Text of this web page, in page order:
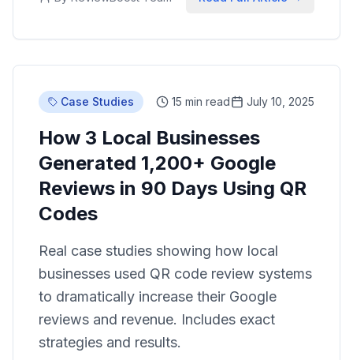
Case Studies 15 min read July 10, 2025
How 3 Local Businesses
Generated 1,200+ Google
Reviews in 90 Days Using QR
Codes
Real case studies showing how local
businesses used QR code review systems
to dramatically increase their Google
reviews and revenue. Includes exact
strategies and results.